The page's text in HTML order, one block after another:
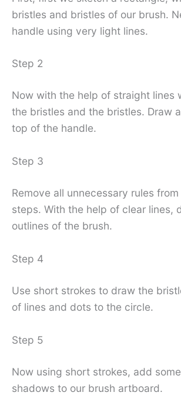
bristles and bristles of our brush.
handle using very light lines.
Step 2
Now with the help of straight lines
the bristles and the bristles. Draw
top of the handle.
Step 3
Remove all unnecessary rules
steps. With the help of clear lines,
outlines of the brush.
Step 4
Use short strokes to draw the
of lines and dots to the circle.
Step 5
Now using short strokes, add
shadows to our brush artboard.